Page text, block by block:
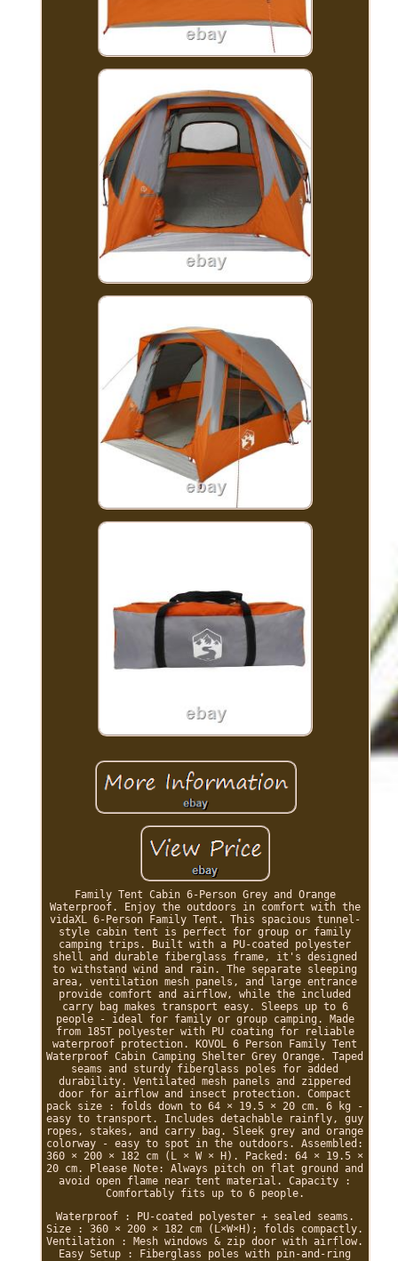
Family Tent Cabin 6-Person Grey and Orange
Waterproof. Enjoy the outdoors in comfort with the
vidaXL 6-Person Family Tent. This spacious tunnel-
style cabin tent is perfect for group or family
camping trips. Built with a PU-coated polyester
shell and durable fiberglass frame, it's designed
to withstand wind and rain. The separate sleeping
area, ventilation mesh panels, and large entrance
provide comfort and airflow, while the included
carry bag makes transport easy. Sleeps up to 6
people - ideal for family or group camping. Made
from 185T polyester with PU coating for reliable
waterproof protection. KOVOL 6 Person Family Tent
Waterproof Cabin Camping Shelter Grey Orange. Taped
seams and sturdy fiberglass poles for added
durability. Ventilated mesh panels and zippered
door for airflow and insect protection. Compact
pack size : folds down to 64 × 19.5 × 20 cm. 6 kg -
easy to transport. Includes detachable rainfly, guy
ropes, stakes, and carry bag. Sleek grey and orange
colorway - easy to spot in the outdoors. Assembled:
360 × 200 × 182 cm (L × W × H). Packed: 64 × 19.5 ×
20 cm. Please Note: Always pitch on flat ground and
avoid open flame near tent material. Capacity :
Comfortably fits up to 6 people.
Waterproof : PU-coated polyester + sealed seams.
Size : 360 × 200 × 182 cm (L×W×H); folds compactly.
Ventilation : Mesh windows & zip door with airflow.
Easy Setup : Fiberglass poles with pin-and-ring